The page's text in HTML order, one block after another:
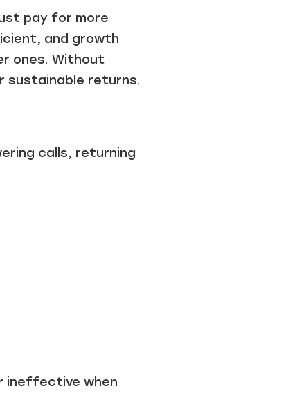
pay for more
and growth
ones. Without
sustainable returns.
calls, returning
ineffective when